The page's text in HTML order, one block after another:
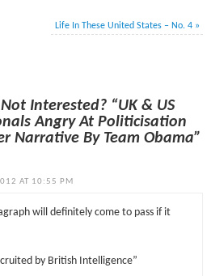
Life In These United States – No. 4 »
Not Interested? “UK & US
Angry At Politicisation
Narrative By Team Obama”
AT 10:55 PM
will definitely come to pass if it
by British Intelligence”